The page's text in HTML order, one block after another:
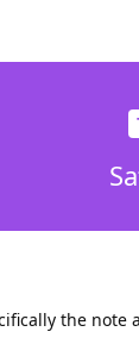
the